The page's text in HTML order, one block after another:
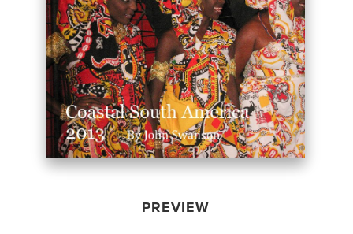
PREVIEW